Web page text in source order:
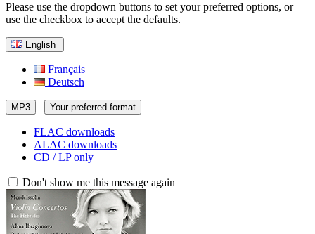
Please use the dropdown buttons to set your preferred options, or
use the checkbox to accept the defaults.
English
Français
Deutsch
MP3 Your preferred format
FLAC downloads
ALAC downloads
CD / LP only
Don't show me this message again